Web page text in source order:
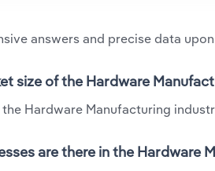
answers and precise data
size of the Hardware
Hardware Manufacturing
are there in the Hardware